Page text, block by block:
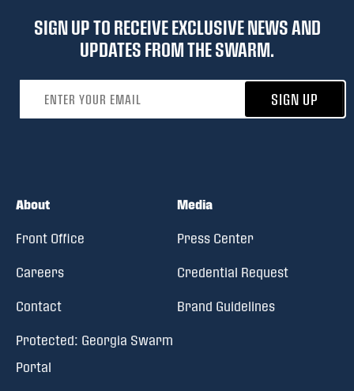
SIGN UP TO RECEIVE EXCLUSIVE NEWS AND
UPDATES FROM THE SWARM.
SIGN UP
About
Front Office
Careers
Contact
Protected: Georgia Swarm
Portal
Media
Press Center
Credential Request
Brand Guidelines